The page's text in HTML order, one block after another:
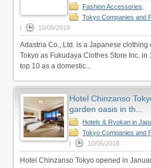
Fashion Accessories
Tokyo Companies and
|
10/08/2018
Adastria Co., Ltd. is a Japanese
Tokyo as Fukudaya Clothes Store Inc.
top 10 as a domestic...
Hotel Chinzanso
garden oasis in th...
Hotels & Ryokan in
Tokyo Companies and
|
10/06/2018
Hotel Chinzanso Tokyo opened in